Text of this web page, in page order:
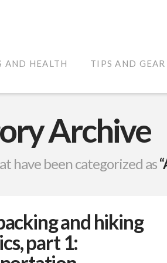
AND HEALTH TIPS AND GEAR
Archive
have been categorized as
and hiking
part 1: